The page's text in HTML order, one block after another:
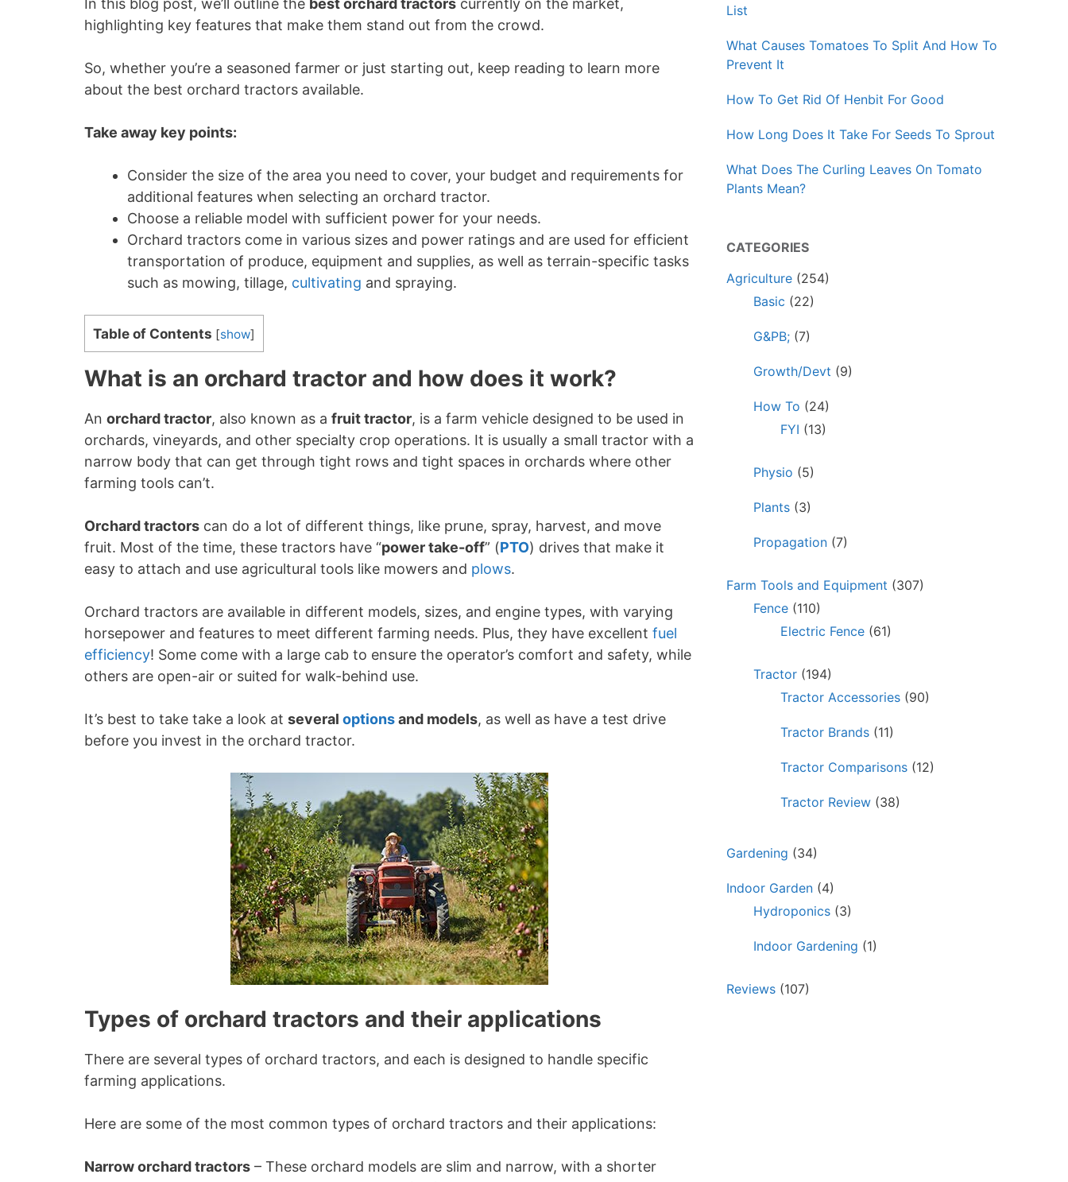
In this blog post, we’ll outline the best orchard tractors currently on the market,
highlighting key features that make them stand out from the crowd.
So, whether you’re a seasoned farmer or just starting out, keep reading to learn more
about the best orchard tractors available.
Take away key points:
Consider the size of the area you need to cover, your budget and requirements for
additional features when selecting an orchard tractor.
Choose a reliable model with sufficient power for your needs.
Orchard tractors come in various sizes and power ratings and are used for efficient
transportation of produce, equipment and supplies, as well as terrain-specific tasks
such as mowing, tillage, cultivating and spraying.
Table of Contents [show]
What is an orchard tractor and how does it work?
An orchard tractor, also known as a fruit tractor, is a farm vehicle designed to be used in
orchards, vineyards, and other specialty crop operations. It is usually a small tractor with a
narrow body that can get through tight rows and tight spaces in orchards where other
farming tools can’t.
Orchard tractors can do a lot of different things, like prune, spray, harvest, and move
fruit. Most of the time, these tractors have “power take-off” (PTO) drives that make it
easy to attach and use agricultural tools like mowers and plows.
Orchard tractors are available in different models, sizes, and engine types, with varying
horsepower and features to meet different farming needs. Plus, they have excellent fuel
efficiency! Some come with a large cab to ensure the operator’s comfort and safety, while
others are open-air or suited for walk-behind use.
It’s best to take take a look at several optionsand models, as well as have a test drive
before you invest in the orchard tractor.
Types of orchard tractors and their applications
There are several types of orchard tractors, and each is designed to handle specific
farming applications.
Here are some of the most common types of orchard tractors and their applications:
Narrow orchard tractors – These orchard models are slim and narrow, with a shorter
List
What Causes Tomatoes To Split And How To
Prevent It
How To Get Rid Of Henbit For Good
How Long Does It Take For Seeds To Sprout
What Does The Curling Leaves On Tomato
Plants Mean?
CATEGORIES
Agriculture (254)
Basic (22)
G&PB; (7)
Growth/Devt (9)
How To (24)
FYI (13)
Physio (5)
Plants (3)
Propagation (7)
Farm Tools and Equipment (307)
Fence (110)
Electric Fence (61)
Tractor (194)
Tractor Accessories (90)
Tractor Brands (11)
Tractor Comparisons (12)
Tractor Review (38)
Gardening (34)
Indoor Garden (4)
Hydroponics (3)
Indoor Gardening (1)
Reviews (107)